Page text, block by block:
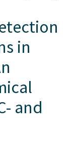
in
and